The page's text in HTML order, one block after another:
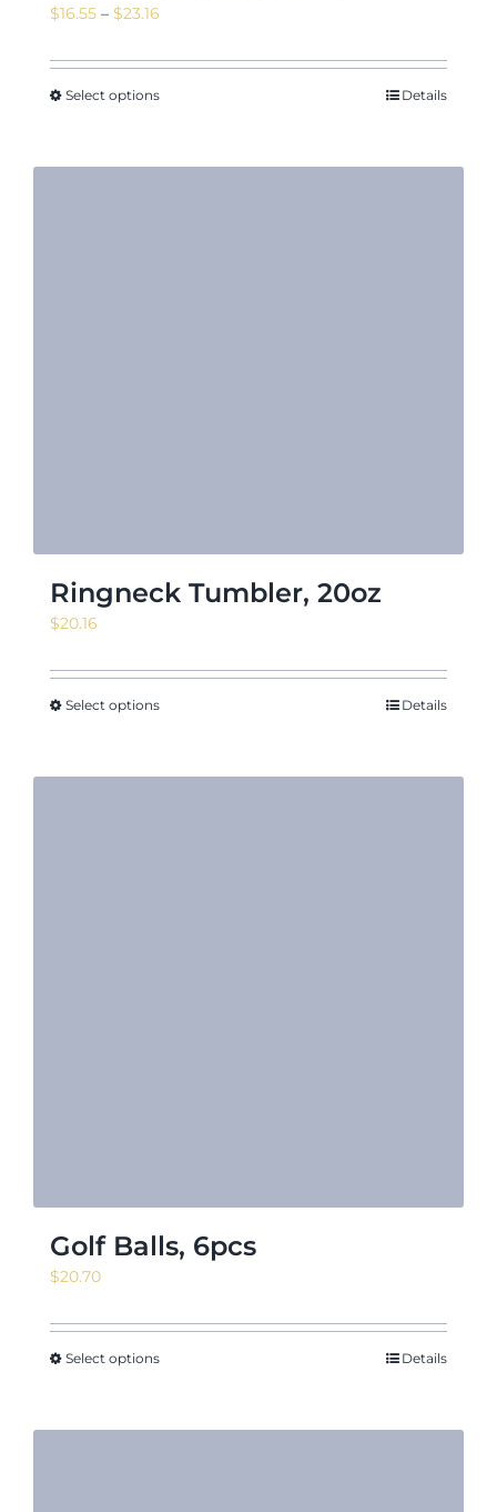
$16.55 – $23.16
$16.55
through
Select options Details
Ringneck Tumbler, 20oz
$20.16
Select options Details
Golf Balls, 6pcs
$20.70
Select options Details